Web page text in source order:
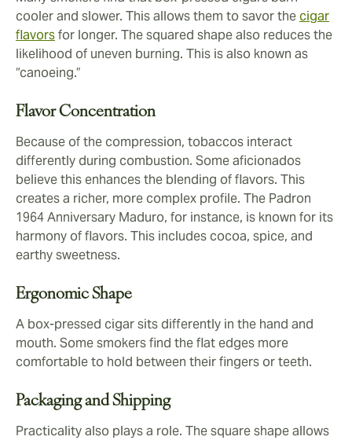
cooler and slower. This allows them to savor thecigar
flavorsfor longer. The squared shape also reduces the
likelihood of uneven burning. This is also known as
“canoeing.”
Flavor Concentration
Because of the compression, tobaccos interact
differently during combustion. Some aficionados
believe this enhances the blending of flavors. This
creates a richer, more complex profile. The Padron
1964 Anniversary Maduro, for instance, is known for its
harmony of flavors. This includes cocoa, spice, and
earthy sweetness.
Ergonomic Shape
A box-pressed cigar sits differently in the hand and
mouth. Some smokers find the flat edges more
comfortable to hold between their fingers or teeth.
Packaging and Shipping
Practicality also plays a role. The square shape allows